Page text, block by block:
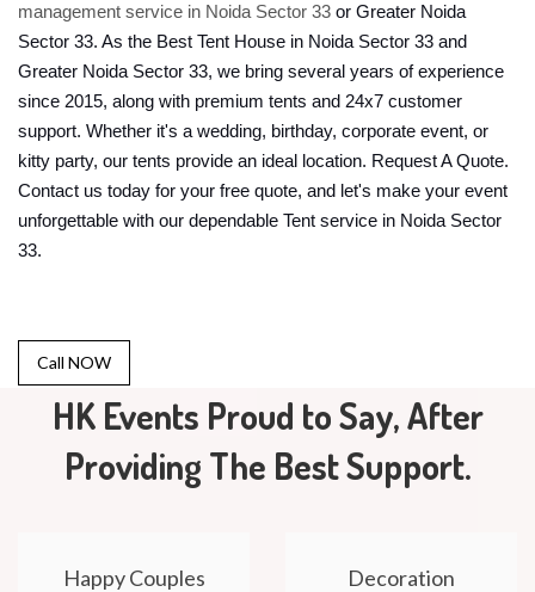
management service in Noida Sector 33 or Greater Noida
Sector 33. As the Best Tent House in Noida Sector 33 and
Greater Noida Sector 33, we bring several years of experience
since 2015, along with premium tents and 24x7 customer
support. Whether it's a wedding, birthday, corporate event, or
kitty party, our tents provide an ideal location. Request A Quote.
Contact us today for your free quote, and let's make your event
unforgettable with our dependable Tent service in Noida Sector
33.
Call NOW
HK Events Proud to Say, After
Providing The Best Support.
Happy Couples Decoration